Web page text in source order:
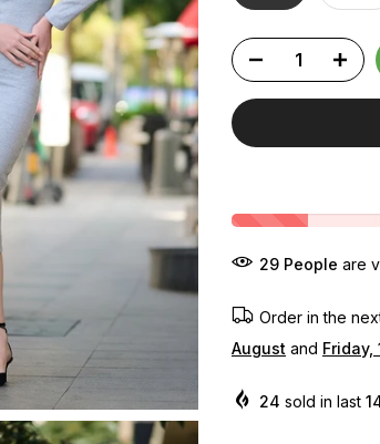
31 Peopleare
Order in the
August and Friday,
24 sold in last